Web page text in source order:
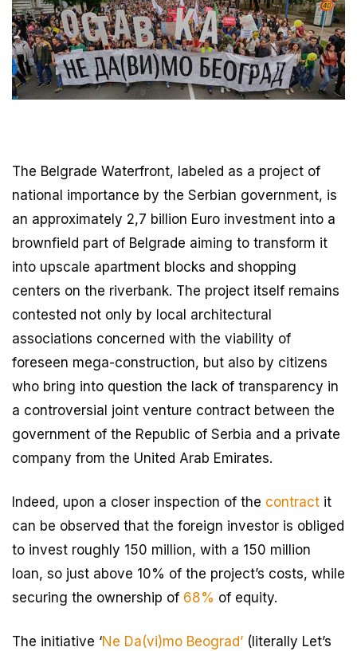
The Belgrade Waterfront, labeled as a project of
national importance by the Serbian government, is
an approximately 2,7 billion Euro investment into a
brownfield part of Belgrade aiming to transform it
into upscale apartment blocks and shopping
centers on the riverbank. The project itself remains
contested not only by local architectural
associations concerned with the viability of
foreseen mega-construction, but also by citizens
who bring into question the lack of transparency in
a controversial joint venture contract between the
government of the Republic of Serbia and a private
company from the United Arab Emirates.
Indeed, upon a closer inspection of the contract it
can be observed that the foreign investor is obliged
to invest roughly 150 million, with a 150 million
loan, so just above 10% of the project’s costs, while
securing the ownership of 68% of equity.
The initiative ‘Ne Da(vi)mo Beograd’ (literally Let’s